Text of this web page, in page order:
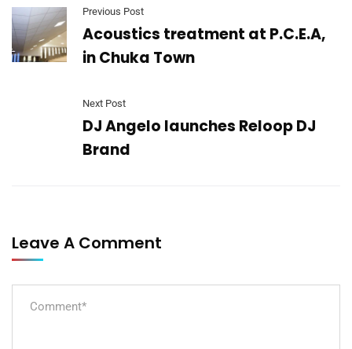
Previous Post
Acoustics treatment at P.C.E.A,
in Chuka Town
Next Post
DJ Angelo launches Reloop DJ
Brand
Leave A Comment